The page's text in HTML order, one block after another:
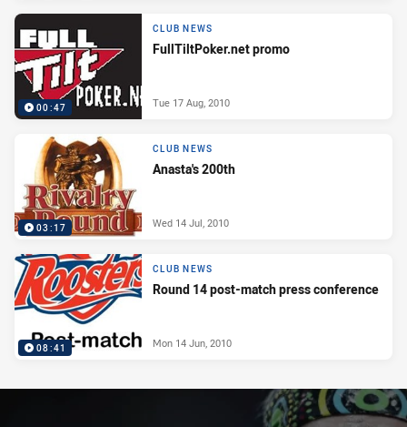
00:47
CLUB NEWS
FullTiltPoker.net promo
Tue 17 Aug, 2010
03:17
CLUB NEWS
Anasta's 200th
Wed 14 Jul, 2010
08:41
CLUB NEWS
Round 14 post-match press conference
Mon 14 Jun, 2010